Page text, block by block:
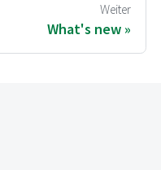
Weiter
What's new